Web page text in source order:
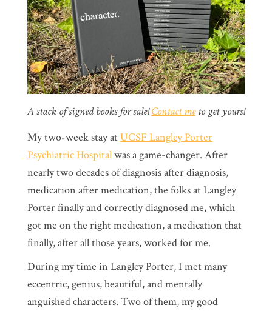
A stack of signed books for sale!Contact meto get yours!
My two-week stay atUCSF Langley Porter
Psychiatric Hospitalwas a game-changer. After
nearly two decades of diagnosis after diagnosis,
medication after medication, the folks at Langley
Porter finally and correctly diagnosed me, which
got me on the right medication, a medication that
finally, after all those years, worked for me.
During my time in Langley Porter, I met many
eccentric, genius, beautiful, and mentally
anguished characters. Two of them, my good